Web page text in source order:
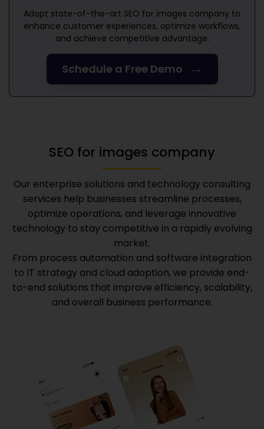
Adopt state-of-the-art SEO for images company to
enhance customer experiences, optimize workflows,
and achieve competitive advantage.
Schedule a Free Demo →
SEO for images company
Our enterprise solutions and technology consulting
services help businesses streamline processes,
optimize operations, and leverage innovative
technology to stay competitive in a rapidly evolving
market.
From process automation and software integration
to IT strategy and cloud adoption, we provide end-
to-end solutions that improve efficiency, scalability,
and overall business performance.